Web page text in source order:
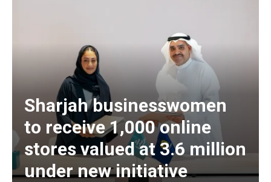
Sharjah businesswomen
to receive 1,000 online
stores valued at 3.6 million
under new initiative